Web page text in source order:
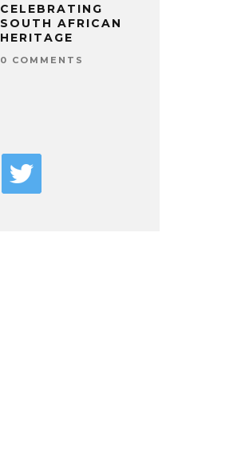
CELEBRATING
SOUTH AFRICAN
HERITAGE
0 COMMENTS